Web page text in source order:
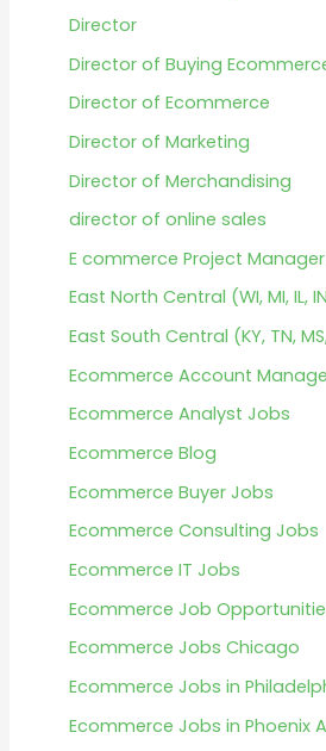
Director
Director of Buying
Director of Ecommerce
Director of Marketing
Director of Merchandising
director of online sales
E commerce Project
East North Central (WI, MI, IL,
East South Central (KY, TN,
Ecommerce Account
Ecommerce Analyst Jobs
Ecommerce Blog
Ecommerce Buyer Jobs
Ecommerce Consulting Jobs
Ecommerce IT Jobs
Ecommerce Job
Ecommerce Jobs Chicago
Ecommerce Jobs in
Ecommerce Jobs in Phoenix